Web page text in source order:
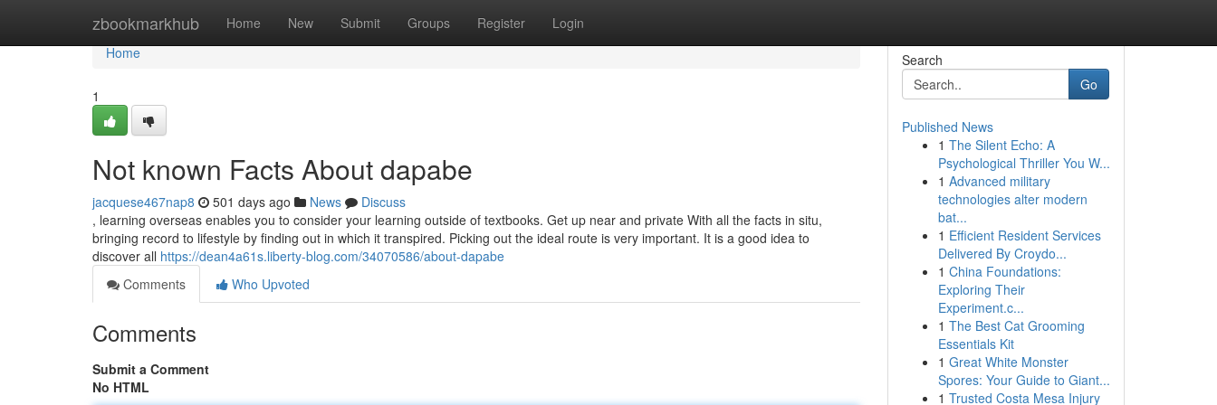
zbookmarkhub Home New Submit Groups Register Login
Home
Home
1
Not known Facts About dapabe
jacquese467nap8 501 days ago News
Discuss
, learning overseas enables you to consider your learning outside of textbooks. Get up near and private With all the facts in situ,
bringing record to lifestyle by finding out in which it transpired. Picking out the ideal route is very important. It is a good idea to
discover all https://dean4a61s.liberty-blog.com/34070586/about-dapabe
Comments
Who Upvoted
Comments
Submit a Comment
No HTML
Search
Go
Published News
1 The Silent Echo: A
Psychological Thriller You W...
1 Advanced military
technologies alter modern
bat...
1 Efficient Resident Services
Delivered By Croydo...
1 China Foundations:
Exploring Their
Experiment.c...
1 The Best Cat Grooming
Essentials Kit
1 Great White Monster
Spores: Your Guide to Giant...
1 Trusted Costa Mesa Injury